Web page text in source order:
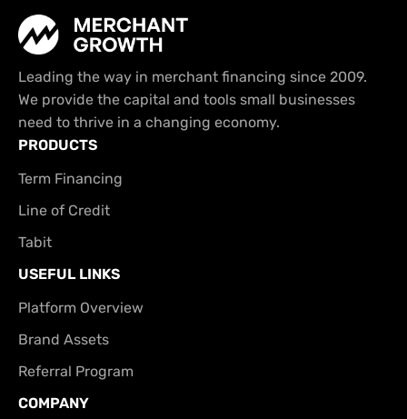
Leading the way in merchant financing since 2009.
We provide the capital and tools small businesses
need to thrive in a changing economy.
PRODUCTS
Term Financing
Line of Credit
Tabit
USEFUL LINKS
Platform Overview
Brand Assets
Referral Program
COMPANY